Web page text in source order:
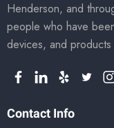
Henderson, and
people who have
devices, and products
Contact Info